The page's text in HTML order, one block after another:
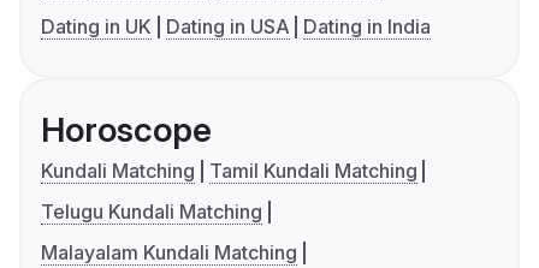
Dating in UK
Dating in USA Dating in India
Horoscope
Kundali Matching
Tamil Kundali Matching
Telugu Kundali Matching
Malayalam Kundali Matching